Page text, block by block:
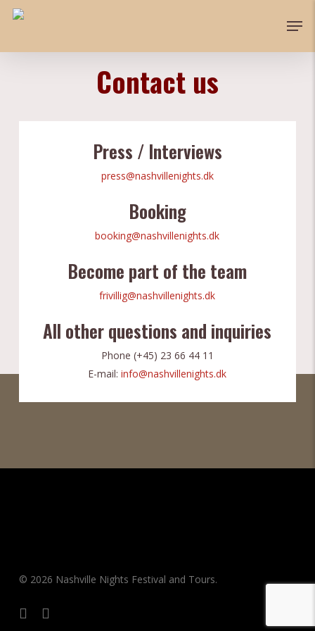
Skip
Contact us
Press / Interviews
press@nashvillenights.dk
Booking
booking@nashvillenights.dk
Become part of the team
frivillig@nashvillenights.dk
All other questions and inquiries
Phone (+45) 23 66 44 11
E-mail:info@nashvillenights.dk
© 2026 Nashville Nights Festival and Tours.
facebookinstagram